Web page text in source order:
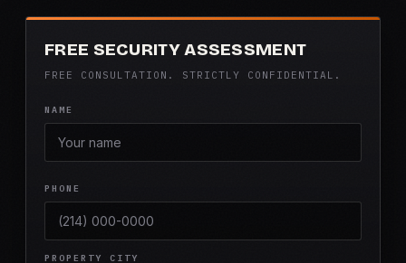
FREE SECURITY ASSESSMENT
FREE CONSULTATION. STRICTLY CONFIDENTIAL.
NAME
PHONE
PROPERTY CITY